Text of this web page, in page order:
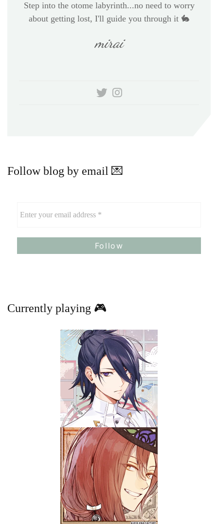
Step into the otome labyrinth...no need to worry
about getting lost, I'll guide you through it 🐇
mirai
Follow blog by email 💌
Currently playing 🎮